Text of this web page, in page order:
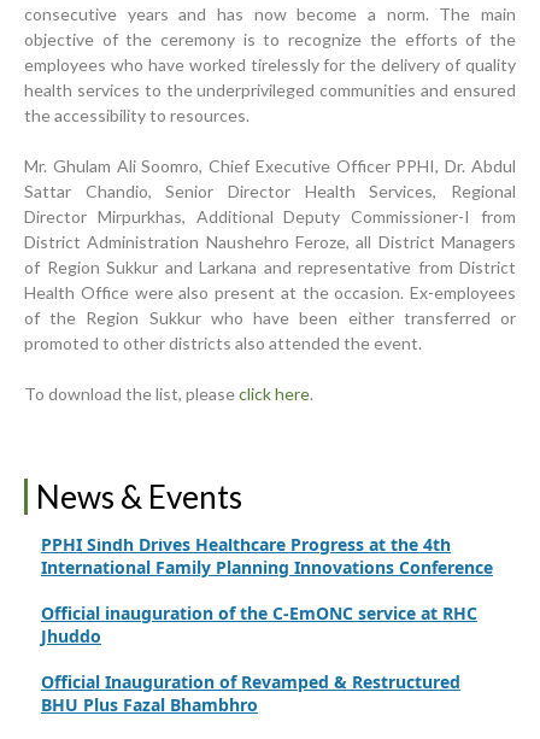
consecutive years and has now become a norm. The main
objective of the ceremony is to recognize the efforts of the
employees who have worked tirelessly for the delivery of quality
health services to the underprivileged communities and ensured
the accessibility to resources.
Mr. Ghulam Ali Soomro, Chief Executive Officer PPHI, Dr. Abdul
Sattar Chandio, Senior Director Health Services, Regional
Director Mirpurkhas, Additional Deputy Commissioner-I from
District Administration Naushehro Feroze, all District Managers
of Region Sukkur and Larkana and representative from District
Health Office were also present at the occasion. Ex-employees
of the Region Sukkur who have been either transferred or
promoted to other districts also attended the event.
To download the list, pleaseclick here.
News & Events
Progress Review Meeting
Inauguration Ceremony | BHU Ali Bux Shah & GD
Adhori Tail, District Badin-A
World Breastfeeding Week Celebration
Strengthening Public Healthcare Infrastructure in
Rural Sindh
Upgrading Healthcare Infrastructure in Naushahro
Jatoi Visits PPHI Sindh Head Office
International Family Planning Innovations Conference
Jhuddo
BHU Plus Fazal Bhambhro